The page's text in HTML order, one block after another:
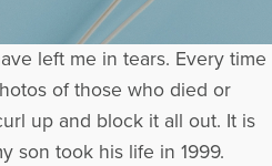
left me in tears. Every time
of those who died or
up and block it all out. It is
son took his life in 1999.